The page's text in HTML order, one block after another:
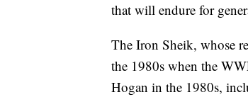
that will endure for
The Iron Sheik, whose
the 1980s when the
Hogan in the 1980s,